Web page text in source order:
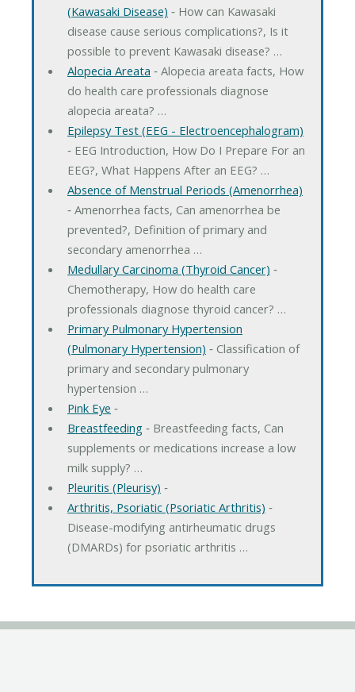
(Kawasaki Disease) ‐ How can Kawasaki
disease cause serious complications?, Is it
possible to prevent Kawasaki disease? …
Alopecia Areata ‐ Alopecia areata facts, How
do health care professionals diagnose
alopecia areata? …
Epilepsy Test (EEG - Electroencephalogram)
‐ EEG Introduction, How Do I Prepare For an
EEG?, What Happens After an EEG? …
Absence of Menstrual Periods (Amenorrhea)
‐ Amenorrhea facts, Can amenorrhea be
prevented?, Definition of primary and
secondary amenorrhea …
Medullary Carcinoma (Thyroid Cancer) ‐
Chemotherapy, How do health care
professionals diagnose thyroid cancer? …
Primary Pulmonary Hypertension
(Pulmonary Hypertension) ‐ Classification of
primary and secondary pulmonary
hypertension …
Pink Eye ‐
Breastfeeding‐ Breastfeeding facts, Can
supplements or medications increase a low
milk supply? …
Pleuritis (Pleurisy) ‐
Arthritis, Psoriatic (Psoriatic Arthritis) ‐
Disease-modifying antirheumatic drugs
(DMARDs) for psoriatic arthritis …